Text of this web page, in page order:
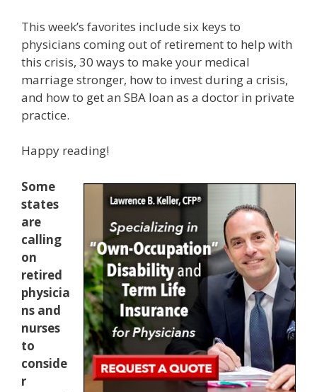
This week’s favorites include six keys to
physicians coming out of retirement to help with
this crisis, 30 ways to make your medical
marriage stronger, how to invest during a crisis,
and how to get an SBA loan as a doctor in private
practice.
Happy reading!
Some
states
are
calling
on
retired
physicia
ns and
nurses
to
conside
r